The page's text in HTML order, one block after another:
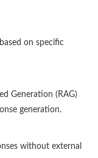
on specific
Generation (RAG)
generation.
without external